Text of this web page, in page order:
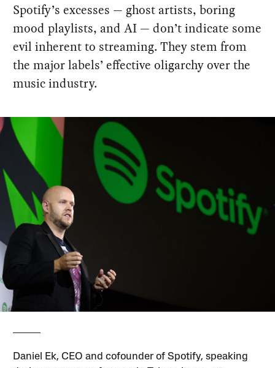
Spotify’s excesses — ghost artists, boring
mood playlists, and AI — don’t indicate some
evil inherent to streaming. They stem from
the major labels’ effective oligarchy over the
music industry.
Daniel Ek, CEO and cofounder of Spotify, speaking